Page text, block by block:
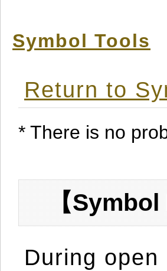
Symbol Tools
Return to
* There is no
【
During